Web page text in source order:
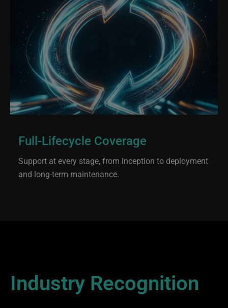
Full-Lifecycle Coverage
Support at every stage, from inception to deployment
and long-term maintenance.
Industry Recognition